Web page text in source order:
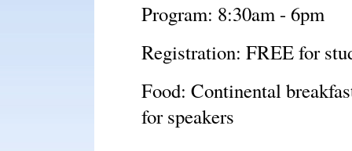
Program: 8:30am - 6pm
Registration: FREE for
Food: Continental
for speakers